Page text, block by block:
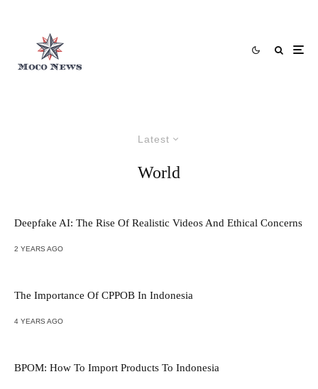
Latest
World
Deepfake AI: The Rise Of Realistic Videos And Ethical Concerns
2 YEARS AGO
The Importance Of CPPOB In Indonesia
4 YEARS AGO
BPOM: How To Import Products To Indonesia